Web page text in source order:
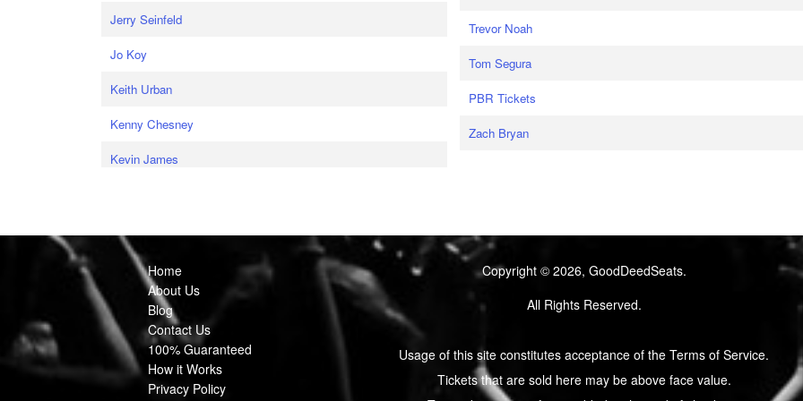
Jerry Seinfeld
Jo Koy
Keith Urban
Kenny Chesney
Kevin James
Trevor Noah
Tom Segura
PBR Tickets
Zach Bryan
Home
About Us
Blog
Contact Us
100% Guaranteed
How it Works
Privacy Policy
Copyright © 2026, GoodDeedSeats.
All Rights Reserved.
Usage of this site constitutes acceptance of the Terms of Service.
Tickets that are sold here may be above face value.